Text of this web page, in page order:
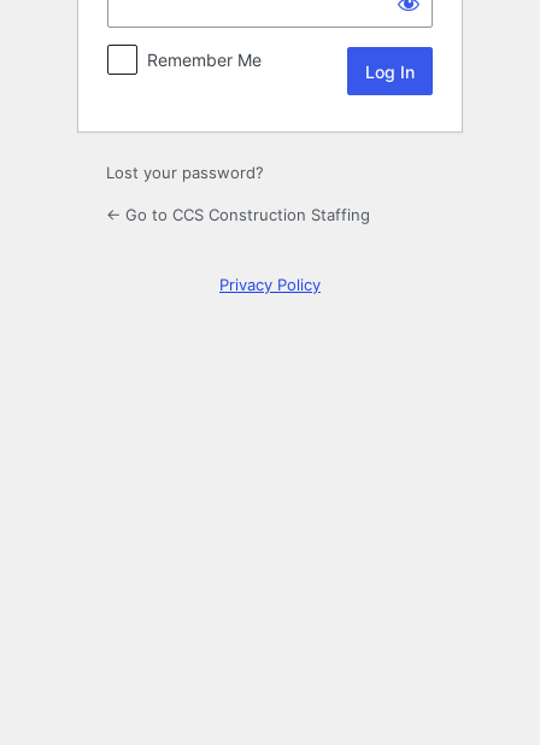
Remember Me
Lost your password?
← Go to CCS Construction Staffing
Privacy Policy